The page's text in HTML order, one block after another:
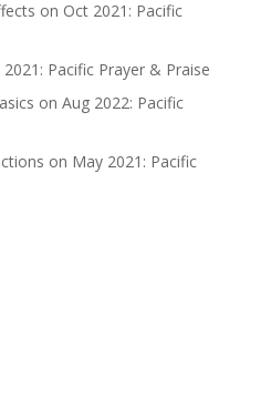
on Oct 2021: Pacific
2021: Pacific Prayer & Praise
on Aug 2022: Pacific
on May 2021: Pacific